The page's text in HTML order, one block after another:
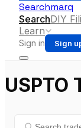
Searchmarq
SearchDIY
Learn
Sign in Sign
USPTO